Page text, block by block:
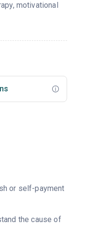
motivational
or self-payment
the cause of